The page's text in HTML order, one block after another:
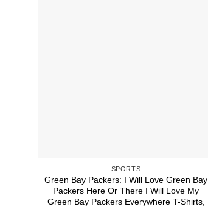
SPORTS
Green Bay Packers: I Will Love Green Bay
Packers Here Or There I Will Love My
Green Bay Packers Everywhere T-Shirts,